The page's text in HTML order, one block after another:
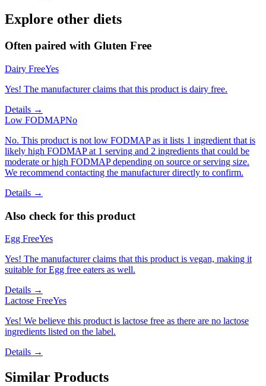
Explore other diets
Often paired with Gluten Free
Dairy FreeYes
Yes! The manufacturer claims that this product is dairy free.
Details →
Low FODMAPNo
No. This product is not low FODMAP as it lists 1 ingredient that is
likely high FODMAP at 1 serving and 2 ingredients that could be
moderate or high FODMAP depending on source or serving size.
We recommend contacting the manufacturer directly to confirm.
Details →
Also check for this product
Egg FreeYes
Yes! The manufacturer claims that this product is vegan, making it
suitable for Egg free eaters as well.
Details →
Lactose FreeYes
Yes! We believe this product is lactose free as there are no lactose
ingredients listed on the label.
Details →
Similar Products